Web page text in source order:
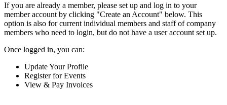
If you are already a member, please set up and log in to your
member account by clicking "Create an Account" below. This
option is also for current individual members and staff of company
members who need to login, but do not have a user account set up.
Once logged in, you can:
Update Your Profile
Register for Events
View & Pay Invoices